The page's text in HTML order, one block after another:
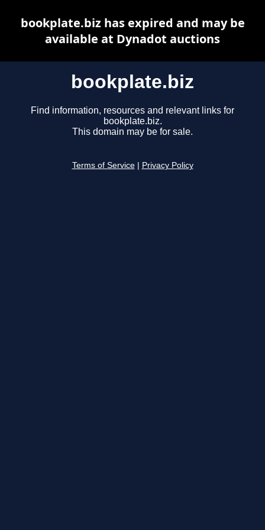
bookplate.biz
Find information, resources and relevant links for
bookplate.biz.
This domain may be for sale.
Terms of Service Privacy Policy
bookplate.biz has expired and may be
available at Dynadot auctions